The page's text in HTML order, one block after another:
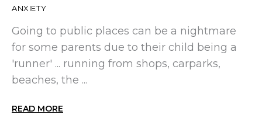
ANXIETY
Going to public places can be a nightmare
for some parents due to their child being a
'runner' ... running from shops, carparks,
beaches, the ...
READ MORE